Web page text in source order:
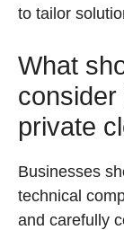
to tailor
What
consider
private
Businesses
technical
and carefully